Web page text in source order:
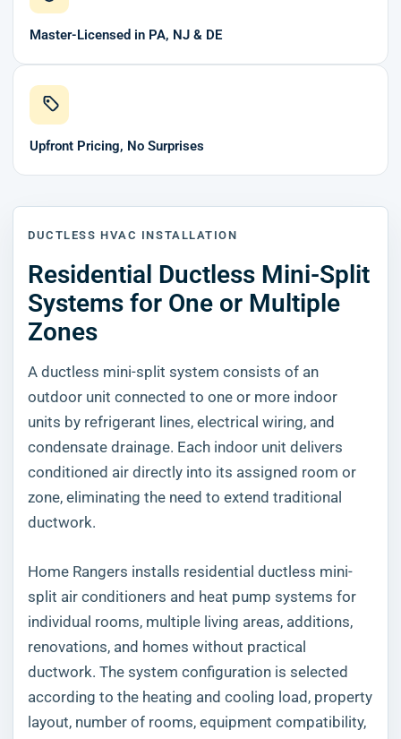
Master-Licensed in PA, NJ & DE
Upfront Pricing, No Surprises
DUCTLESS HVAC INSTALLATION
Residential Ductless Mini-Split
Systems for One or Multiple
Zones
A ductless mini-split system consists of an
outdoor unit connected to one or more indoor
units by refrigerant lines, electrical wiring, and
condensate drainage. Each indoor unit delivers
conditioned air directly into its assigned room or
zone, eliminating the need to extend traditional
ductwork.
Home Rangers installs residential ductless mini-
split air conditioners and heat pump systems for
individual rooms, multiple living areas, additions,
renovations, and homes without practical
ductwork. The system configuration is selected
according to the heating and cooling load, property
layout, number of rooms, equipment compatibility,